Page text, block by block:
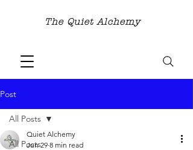
The Quiet Alchemy
Post
All Posts
All Posts
Quiet Alchemy
Jun 29 8 min read